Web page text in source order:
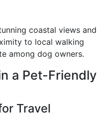
coastal views and
to local walking
among dog owners.
a Pet-Friendly
Travel